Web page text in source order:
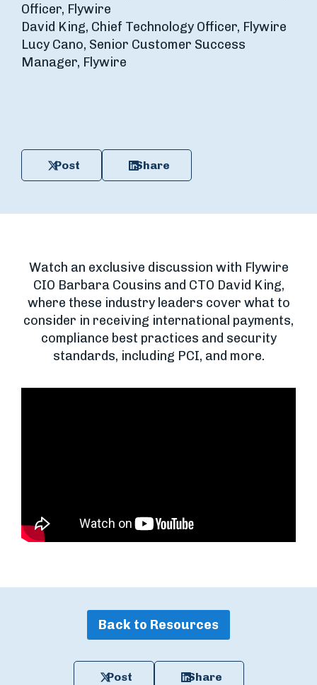
Officer, Flywire
David King, Chief Technology Officer, Flywire
Lucy Cano, Senior Customer Success
Manager, Flywire
Post Share
Watch an exclusive discussion with Flywire
CIO Barbara Cousins and CTO David King,
where these industry leaders cover what to
consider in receiving international payments,
compliance best practices and security
standards, including PCI, and more.
Back to Resources
Post Share